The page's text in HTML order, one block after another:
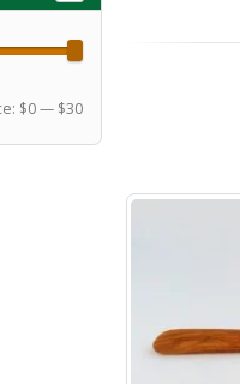
Min
price
Max
price
$0— $30